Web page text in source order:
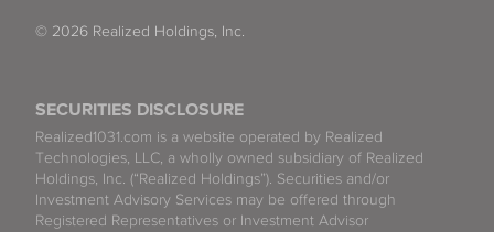
SECURITIES DISCLOSURE
Realized1031.com is a website operated by Realized
Technologies, LLC, a wholly owned subsidiary of Realized
Holdings, Inc. (“Realized Holdings”). Securities and/or
Investment Advisory Services may be offered through
Registered Representatives or Investment Advisor
© 2026 Realized Holdings, Inc.